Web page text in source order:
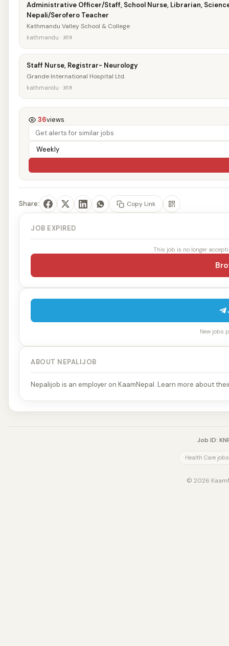
Administrative Officer/Staff, School Nurse, Librarian,
Nepali/Serofero Teacher
Kathmandu Valley School & College
kathmandu · आज
Staff Nurse, Registrar- Neurology
Grande International Hospital Ltd.
kathmandu · आज
36views
Share: Copy Link
JOB EXPIRED
This job is no longer
New jobs
ABOUT NEPALIJOB
Nepalijob is an employer on KaamNepal. Learn more about
Job ID:
Health Care jobs
© 2026